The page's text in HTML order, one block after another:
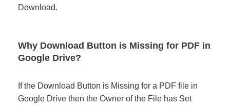
Download.
Why Download Button is Missing for PDF in
Google Drive?
If the Download Button is Missing for a PDF file in
Google Drive then the Owner of the File has Set